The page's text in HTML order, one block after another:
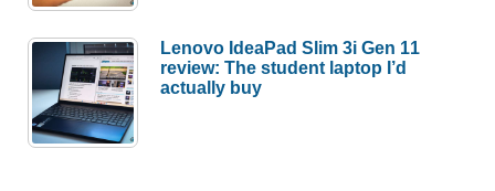
Lenovo IdeaPad Slim 3i Gen 11
review: The student laptop I’d
actually buy